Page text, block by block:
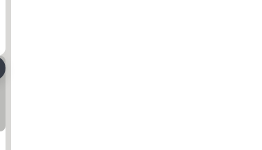
to favorites